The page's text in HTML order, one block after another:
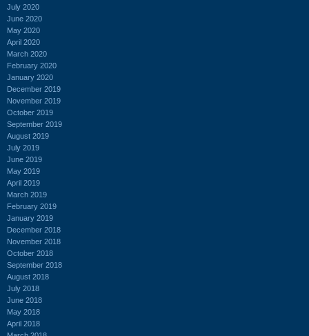
July 2020
June 2020
May 2020
April 2020
March 2020
February 2020
January 2020
December 2019
November 2019
October 2019
September 2019
August 2019
July 2019
June 2019
May 2019
April 2019
March 2019
February 2019
January 2019
December 2018
November 2018
October 2018
September 2018
August 2018
July 2018
June 2018
May 2018
April 2018